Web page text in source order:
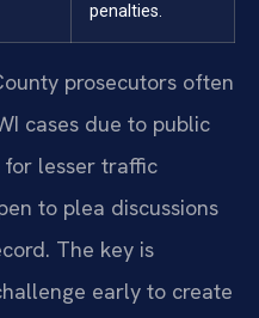
penalties.
prosecutors often
cases due to public
for lesser traffic
to plea discussions
The key is
early to create